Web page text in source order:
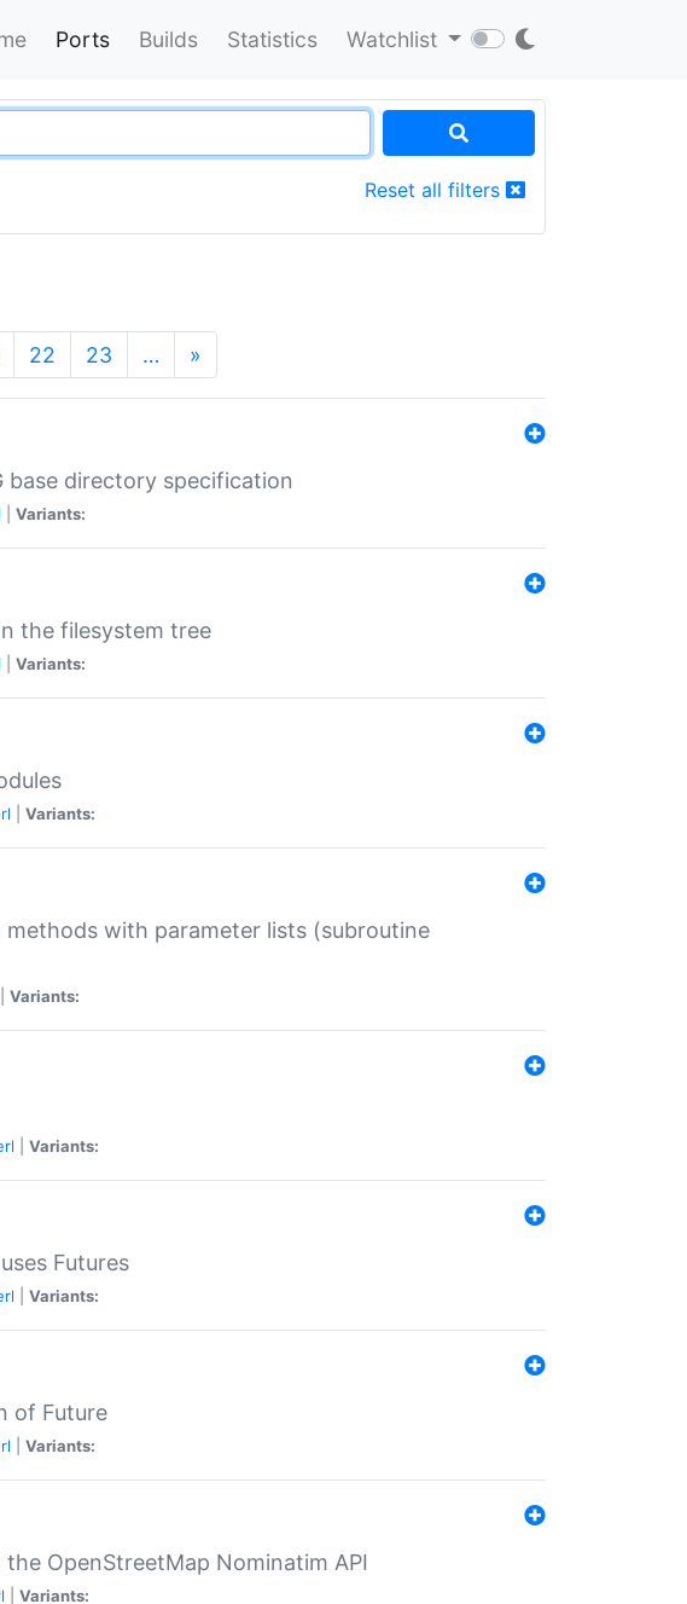
Ports Builds Statistics Watchlist
Reset all filters
22 23 … »
base directory specification
Variants:
the filesystem tree
Variants:
Variants:
with parameter lists (subroutine
Variants:
Variants:
Futures
Variants:
of Future
Variants:
OpenStreetMap Nominatim API
Variants: